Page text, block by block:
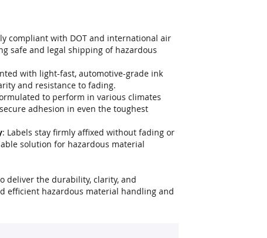
compliant with DOT and international air
safe and legal shipping of hazardous
with light-fast, automotive-grade ink
and resistance to fading.
to perform in various climates
adhesion in even the toughest
: Labels stay firmly affixed without fading or
solution for hazardous material
deliver the durability, clarity, and
efficient hazardous material handling and